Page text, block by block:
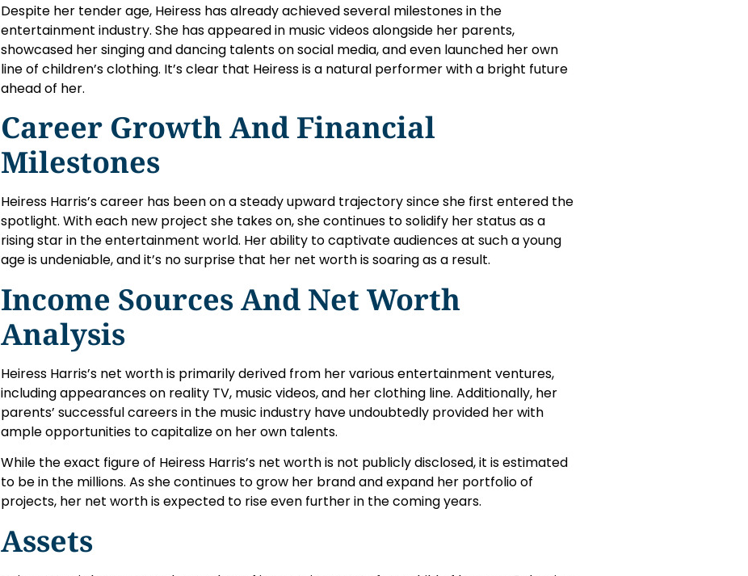
Despite her tender age, Heiress has already achieved several milestones in the
entertainment industry. She has appeared in music videos alongside her parents,
showcased her singing and dancing talents on social media, and even launched her own
line of children’s clothing. It’s clear that Heiress is a natural performer with a bright future
ahead of her.
Career Growth And Financial
Milestones
Heiress Harris’s career has been on a steady upward trajectory since she first entered the
spotlight. With each new project she takes on, she continues to solidify her status as a
rising star in the entertainment world. Her ability to captivate audiences at such a young
age is undeniable, and it’s no surprise that her net worth is soaring as a result.
Income Sources And Net Worth
Analysis
Heiress Harris’s net worth is primarily derived from her various entertainment ventures,
including appearances on reality TV, music videos, and her clothing line. Additionally, her
parents’ successful careers in the music industry have undoubtedly provided her with
ample opportunities to capitalize on her own talents.
While the exact figure of Heiress Harris’s net worth is not publicly disclosed, it is estimated
to be in the millions. As she continues to grow her brand and expand her portfolio of
projects, her net worth is expected to rise even further in the coming years.
Assets